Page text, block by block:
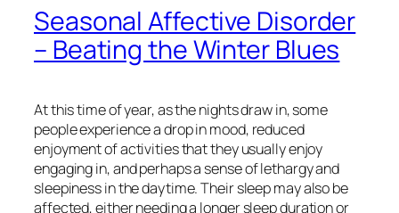
Seasonal Affective Disorder
– Beating the Winter Blues
At this time of year, as the nights draw in, some
people experience a drop in mood, reduced
enjoyment of activities that they usually enjoy
engaging in, and perhaps a sense of lethargy and
sleepiness in the daytime. Their sleep may also be
affected, either needing a longer sleep duration or